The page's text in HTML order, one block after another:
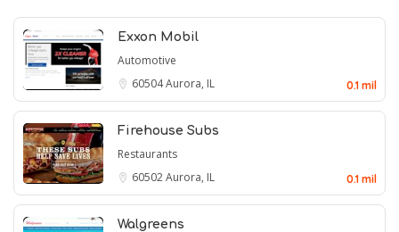
Exxon Mobil
Automotive
60504Aurora, IL 0.1 mil
Firehouse Subs
Restaurants
60502Aurora, IL 0.1 mil
Walgreens